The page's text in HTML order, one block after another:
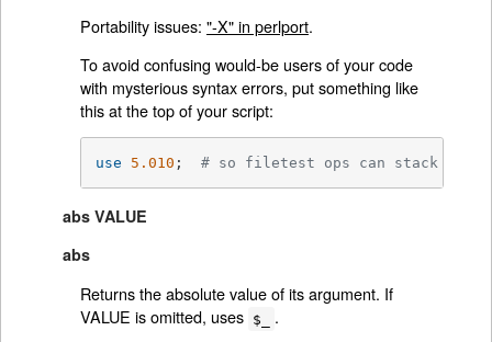
Portability issues: "-X" in perlport.
To avoid confusing would-be users of your code
with mysterious syntax errors, put something like
this at the top of your script:
use 5.010 ; # so filetest ops can stack
abs VALUE
abs
Returns the absolute value of its argument. If
VALUE is omitted, uses $_ .